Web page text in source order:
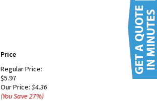
Price
Regular Price:
$5.97
Our Price: $4.36
(You Save27%)